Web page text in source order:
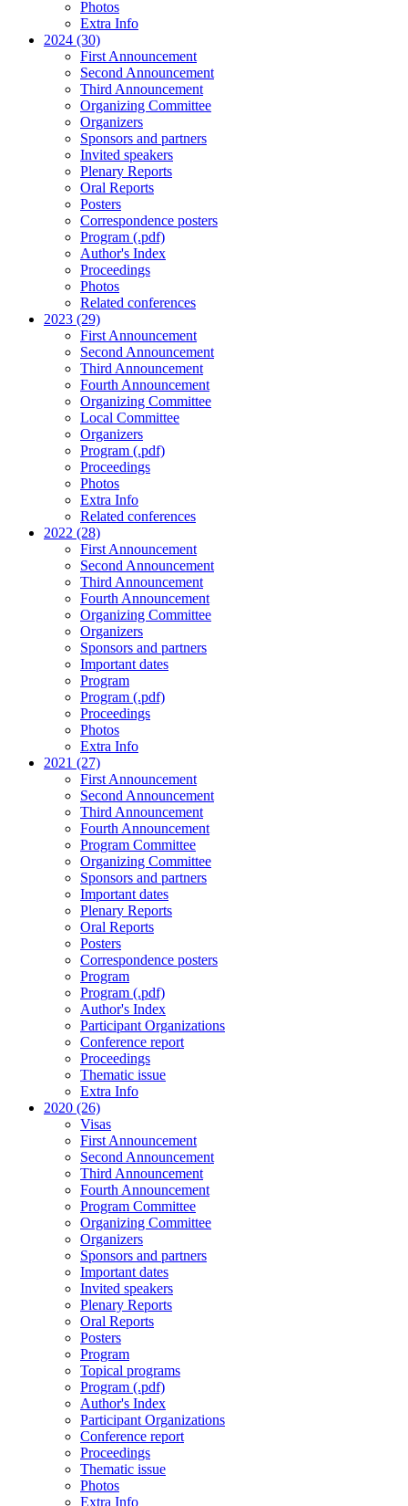
Photos
Extra Info
2024 (30)
First Announcement
Second Announcement
Third Announcement
Organizing Committee
Organizers
Sponsors and partners
Invited speakers
Plenary Reports
Oral Reports
Posters
Correspondence posters
Program (.pdf)
Author's Index
Proceedings
Photos
Related conferences
2023 (29)
First Announcement
Second Announcement
Third Announcement
Fourth Announcement
Organizing Committee
Local Committee
Organizers
Program (.pdf)
Proceedings
Photos
Extra Info
Related conferences
2022 (28)
First Announcement
Second Announcement
Third Announcement
Fourth Announcement
Organizing Committee
Organizers
Sponsors and partners
Important dates
Program
Program (.pdf)
Proceedings
Photos
Extra Info
2021 (27)
First Announcement
Second Announcement
Third Announcement
Fourth Announcement
Program Committee
Organizing Committee
Sponsors and partners
Important dates
Plenary Reports
Oral Reports
Posters
Correspondence posters
Program
Program (.pdf)
Author's Index
Participant Organizations
Conference report
Proceedings
Thematic issue
Extra Info
2020 (26)
Visas
First Announcement
Second Announcement
Third Announcement
Fourth Announcement
Program Committee
Organizing Committee
Organizers
Sponsors and partners
Important dates
Invited speakers
Plenary Reports
Oral Reports
Posters
Program
Topical programs
Program (.pdf)
Author's Index
Participant Organizations
Conference report
Proceedings
Thematic issue
Photos
Extra Info